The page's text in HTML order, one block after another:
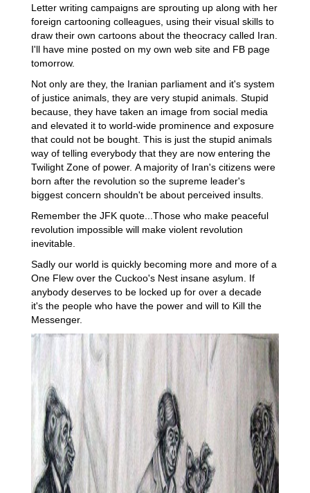
Letter writing campaigns are sprouting up along with her
foreign cartooning colleagues, using their visual skills to
draw their own cartoons about the theocracy called Iran.
I'll have mine posted on my own web site and FB page
tomorrow.
Not only are they, the Iranian parliament and it's system
of justice animals, they are very stupid animals. Stupid
because, they have taken an image from social media
and elevated it to world-wide prominence and exposure
that could not be bought. This is just the stupid animals
way of telling everybody that they are now entering the
Twilight Zone of power. A majority of Iran's citizens were
born after the revolution so the supreme leader's
biggest concern shouldn't be about perceived insults.
Remember the JFK quote...Those who make peaceful
revolution impossible will make violent revolution
inevitable.
Sadly our world is quickly becoming more and more of a
One Flew over the Cuckoo's Nest insane asylum. If
anybody deserves to be locked up for over a decade
it's the people who have the power and will to Kill the
Messenger.